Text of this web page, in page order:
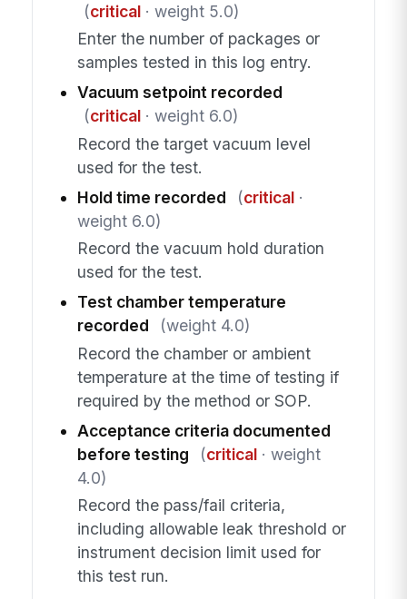
(critical· weight 5.0)
Enter the number of packages or
samples tested in this log entry.
Vacuum setpoint recorded
(critical· weight 6.0)
Record the target vacuum level
used for the test.
Hold time recorded
(critical·
weight 6.0)
Record the vacuum hold duration
used for the test.
Test chamber temperature
recorded
(weight 4.0)
Record the chamber or ambient
temperature at the time of testing if
required by the method or SOP.
Acceptance criteria documented
before testing
(critical· weight
4.0)
Record the pass/fail criteria,
including allowable leak threshold or
instrument decision limit used for
this test run.